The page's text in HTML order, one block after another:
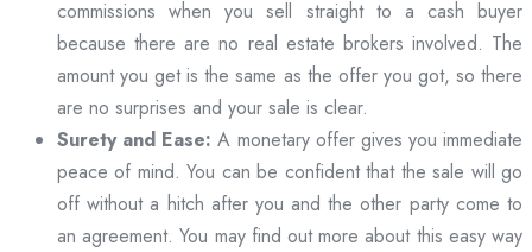
commissions when you sell straight to a cash buyer
because there are no real estate brokers involved. The
amount you get is the same as the offer you got, so there
are no surprises and your sale is clear.
Surety and Ease: A monetary offer gives you immediate
peace of mind. You can be confident that the sale will go
off without a hitch after you and the other party come to
an agreement. You may find out more about this easy way